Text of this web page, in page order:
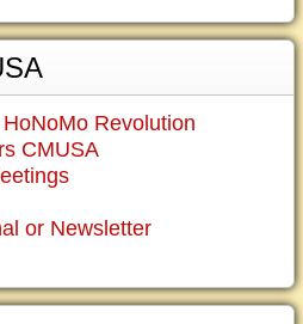
Revolution
CMUSA
or Newsletter